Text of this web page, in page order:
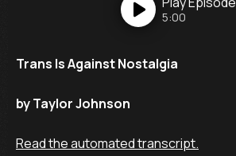
5:00
Trans Is Against Nostalgia
by Taylor Johnson
Read the automated transcript.